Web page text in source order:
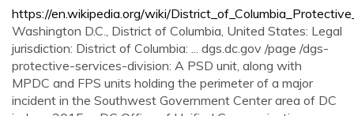
https://en.wikipedia.org/wiki/
Washington D.C., District of Columbia, United States: Legal
jurisdiction: District of Columbia: ... dgs.dc.gov /page /dgs-
protective-services-division: A PSD unit, along with
MPDC and FPS units holding the perimeter of a major
incident in the Southwest Government Center area of DC